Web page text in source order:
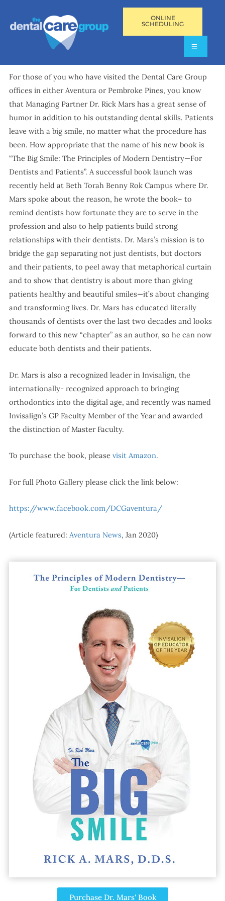
ONLINE
SCHEDULING
For those of you who have visited the Dental Care Group
offices in either Aventura or Pembroke Pines, you know
that Managing Partner Dr. Rick Mars has a great sense of
humor in addition to his outstanding dental skills. Patients
leave with a big smile, no matter what the procedure has
been. How appropriate that the name of his new book is
“The Big Smile: The Principles of Modern Dentistry—For
Dentists and Patients”. A successful book launch was
recently held at Beth Torah Benny Rok Campus where Dr.
Mars spoke about the reason, he wrote the book– to
remind dentists how fortunate they are to serve in the
profession and also to help patients build strong
relationships with their dentists. Dr. Mars’s mission is to
bridge the gap separating not just dentists, but doctors
and their patients, to peel away that metaphorical curtain
and to show that dentistry is about more than giving
patients healthy and beautiful smiles—it’s about changing
and transforming lives. Dr. Mars has educated literally
thousands of dentists over the last two decades and looks
forward to this new “chapter” as an author, so he can now
educate both dentists and their patients.
Dr. Mars is also a recognized leader in Invisalign, the
internationally- recognized approach to bringing
orthodontics into the digital age, and recently was named
Invisalign’s GP Faculty Member of the Year and awarded
the distinction of Master Faculty.
To purchase the book, please visit Amazon.
For full Photo Gallery please click the link below:
https://www.facebook.com/DCGaventura/
(Article featured: Aventura News, Jan 2020)
Purchase Dr. Mars' Book